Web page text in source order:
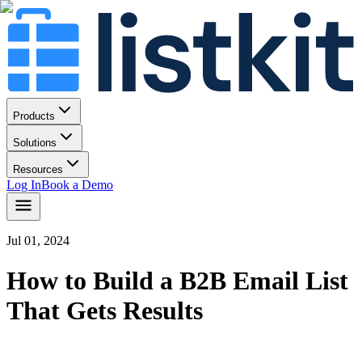
Products
Solutions
Resources
Log InBook a Demo
Jul 01, 2024
How to Build a B2B Email List
That Gets Results